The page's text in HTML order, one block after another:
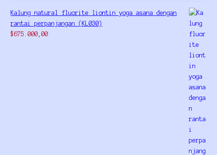
Kalung natural fluorite liontin yoga asana dengan
rantai perpanjangan (KL030)
$675.000,00